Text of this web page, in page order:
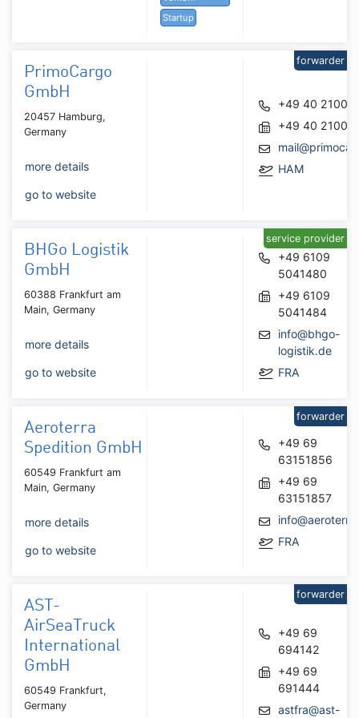
Startup
PrimoCargo
GmbH
20457 Hamburg,
Germany
more details
go to website
+49 40
+49 40
HAM
forwarder
BHGo Logistik
GmbH
60388 Frankfurt am
Main, Germany
more details
go to website
+49 6109
5041480
+49 6109
5041484
info@bhgo-
logistik.de
FRA
service provider
Aeroterra
Spedition GmbH
60549 Frankfurt am
Main, Germany
more details
go to website
+49 69
63151856
+49 69
63151857
FRA
forwarder
AST-
AirSeaTruck
International
GmbH
60549 Frankfurt,
Germany
+49 69
694142
+49 69
691444
astfra@ast-
forwarder